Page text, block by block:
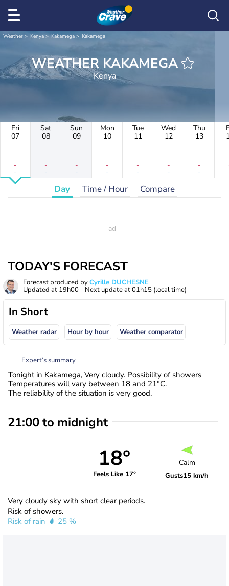
Weather Kenya Kakamega Kakamega
WEATHER KAKAMEGA
Kenya
Fri
07
-
-
Sat
08
-
-
Sun
09
-
-
Mon
10
-
-
Tue
11
-
-
Wed
12
-
-
Thu
13
-
-
Day Time / Hour Compare
TODAY'S FORECAST
Forecast produced byCyrille DUCHESNE
Updated at 19h00 - Next update at01h15 (local time)
In Short
Weather radar Hour by hour Weather comparator
Expert’s summary
Tonight in Kakamega, Very cloudy. Possibility of showers
Temperatures will vary between 18 and 21°C.
The reliability of the situation is very good.
21:00 to midnight
18°
Feels Like 17°
Calm
Gusts15 km/h
Very cloudy sky with short clear periods.
Risk of showers.
Risk of rain
25 %